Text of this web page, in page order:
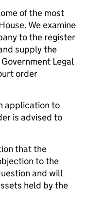
of the most
We examine
to the register
supply the
Legal
order
application to
is advised to
that the
to the
and will
held by the